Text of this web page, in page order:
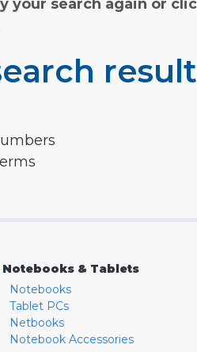
your search again or
Notebooks & Tablets
Notebooks
Tablet PCs
Netbooks
Notebook Accessories